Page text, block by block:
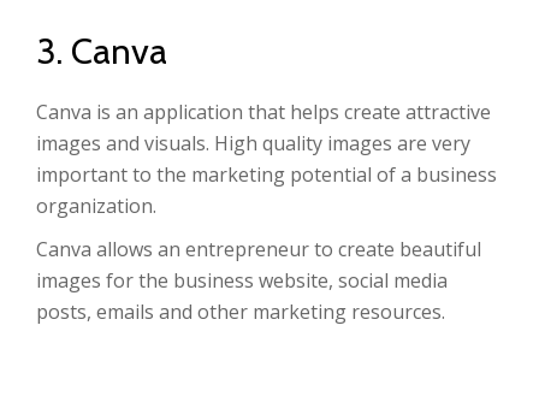
3. Canva
Canva is an application that helps create attractive
images and visuals. High quality images are very
important to the marketing potential of a business
organization.
Canva allows an entrepreneur to create beautiful
images for the business website, social media
posts, emails and other marketing resources.